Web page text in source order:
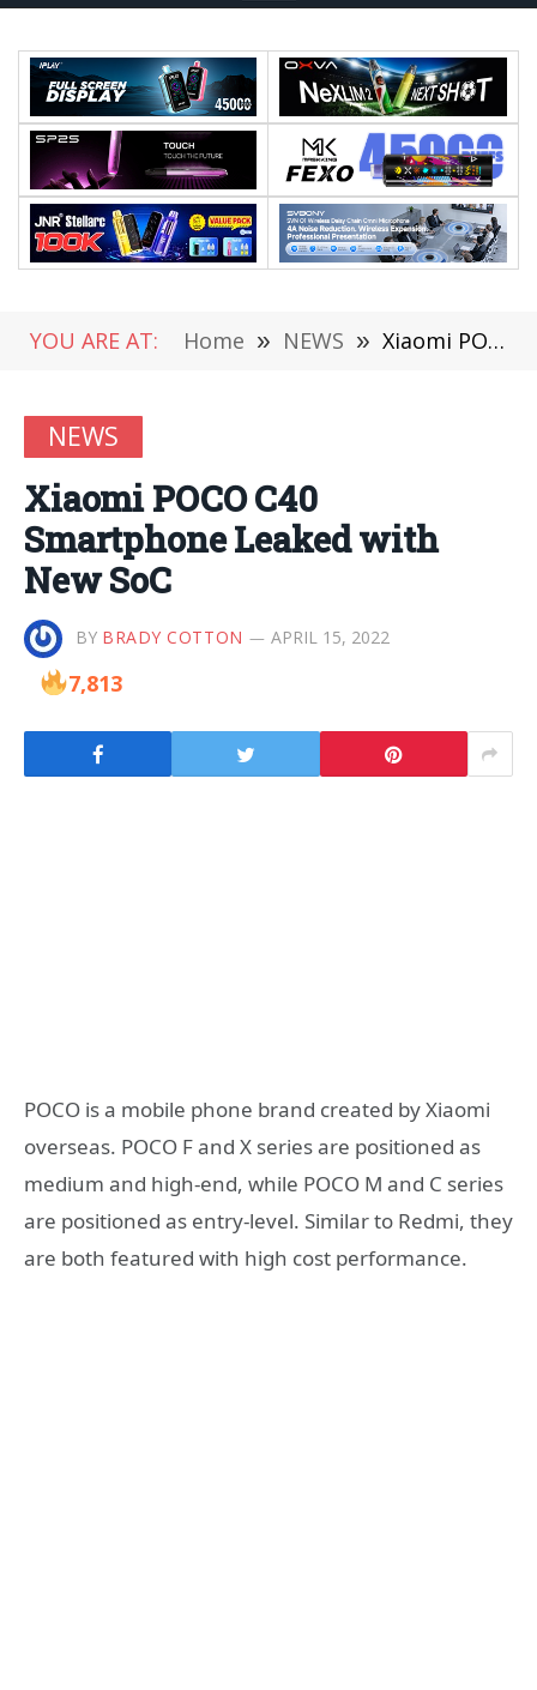
YOU ARE AT: Home » NEWS » Xiaomi POCO C40 Smartphone Leaked with New SoC
NEWS
Xiaomi POCO C40
Smartphone Leaked with
New SoC
BY BRADY COTTON APRIL 15, 2022
7,813
POCO is a mobile phone brand created by Xiaomi
overseas. POCO F and X series are positioned as
medium and high-end, while POCO M and C series
are positioned as entry-level. Similar to Redmi, they
are both featured with high cost performance.